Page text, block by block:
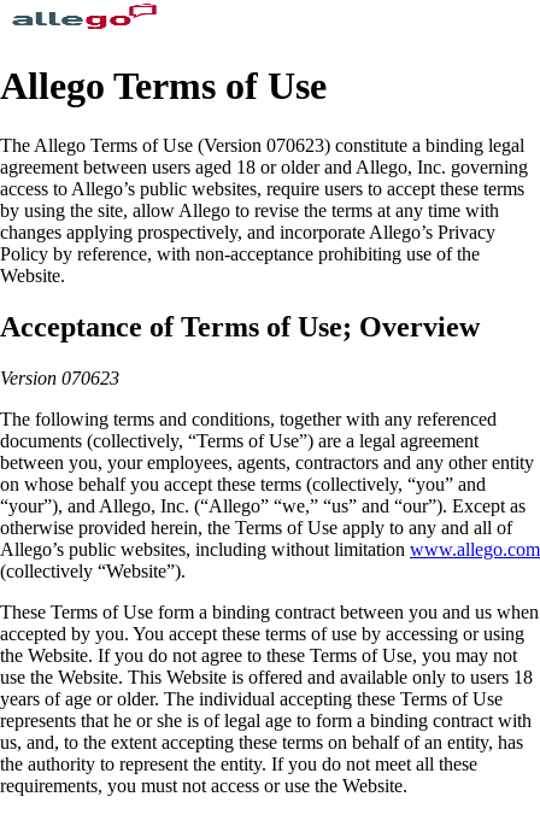
Allego Terms of Use
The Allego Terms of Use (Version 070623) constitute a binding legal
agreement between users aged 18 or older and Allego, Inc. governing
access to Allego’s public websites, require users to accept these terms
by using the site, allow Allego to revise the terms at any time with
changes applying prospectively, and incorporate Allego’s Privacy
Policy by reference, with non-acceptance prohibiting use of the
Website.
Acceptance of Terms of Use; Overview
Version 070623
The following terms and conditions, together with any referenced
documents (collectively, “Terms of Use”) are a legal agreement
between you, your employees, agents, contractors and any other entity
on whose behalf you accept these terms (collectively, “you” and
“your”), and Allego, Inc. (“Allego” “we,” “us” and “our”). Except as
otherwise provided herein, the Terms of Use apply to any and all of
Allego’s public websites, including without limitation www.allego.com
(collectively “Website”).
These Terms of Use form a binding contract between you and us when
accepted by you. You accept these terms of use by accessing or using
the Website. If you do not agree to these Terms of Use, you may not
use the Website. This Website is offered and available only to users 18
years of age or older. The individual accepting these Terms of Use
represents that he or she is of legal age to form a binding contract with
us, and, to the extent accepting these terms on behalf of an entity, has
the authority to represent the entity. If you do not meet all these
requirements, you must not access or use the Website.